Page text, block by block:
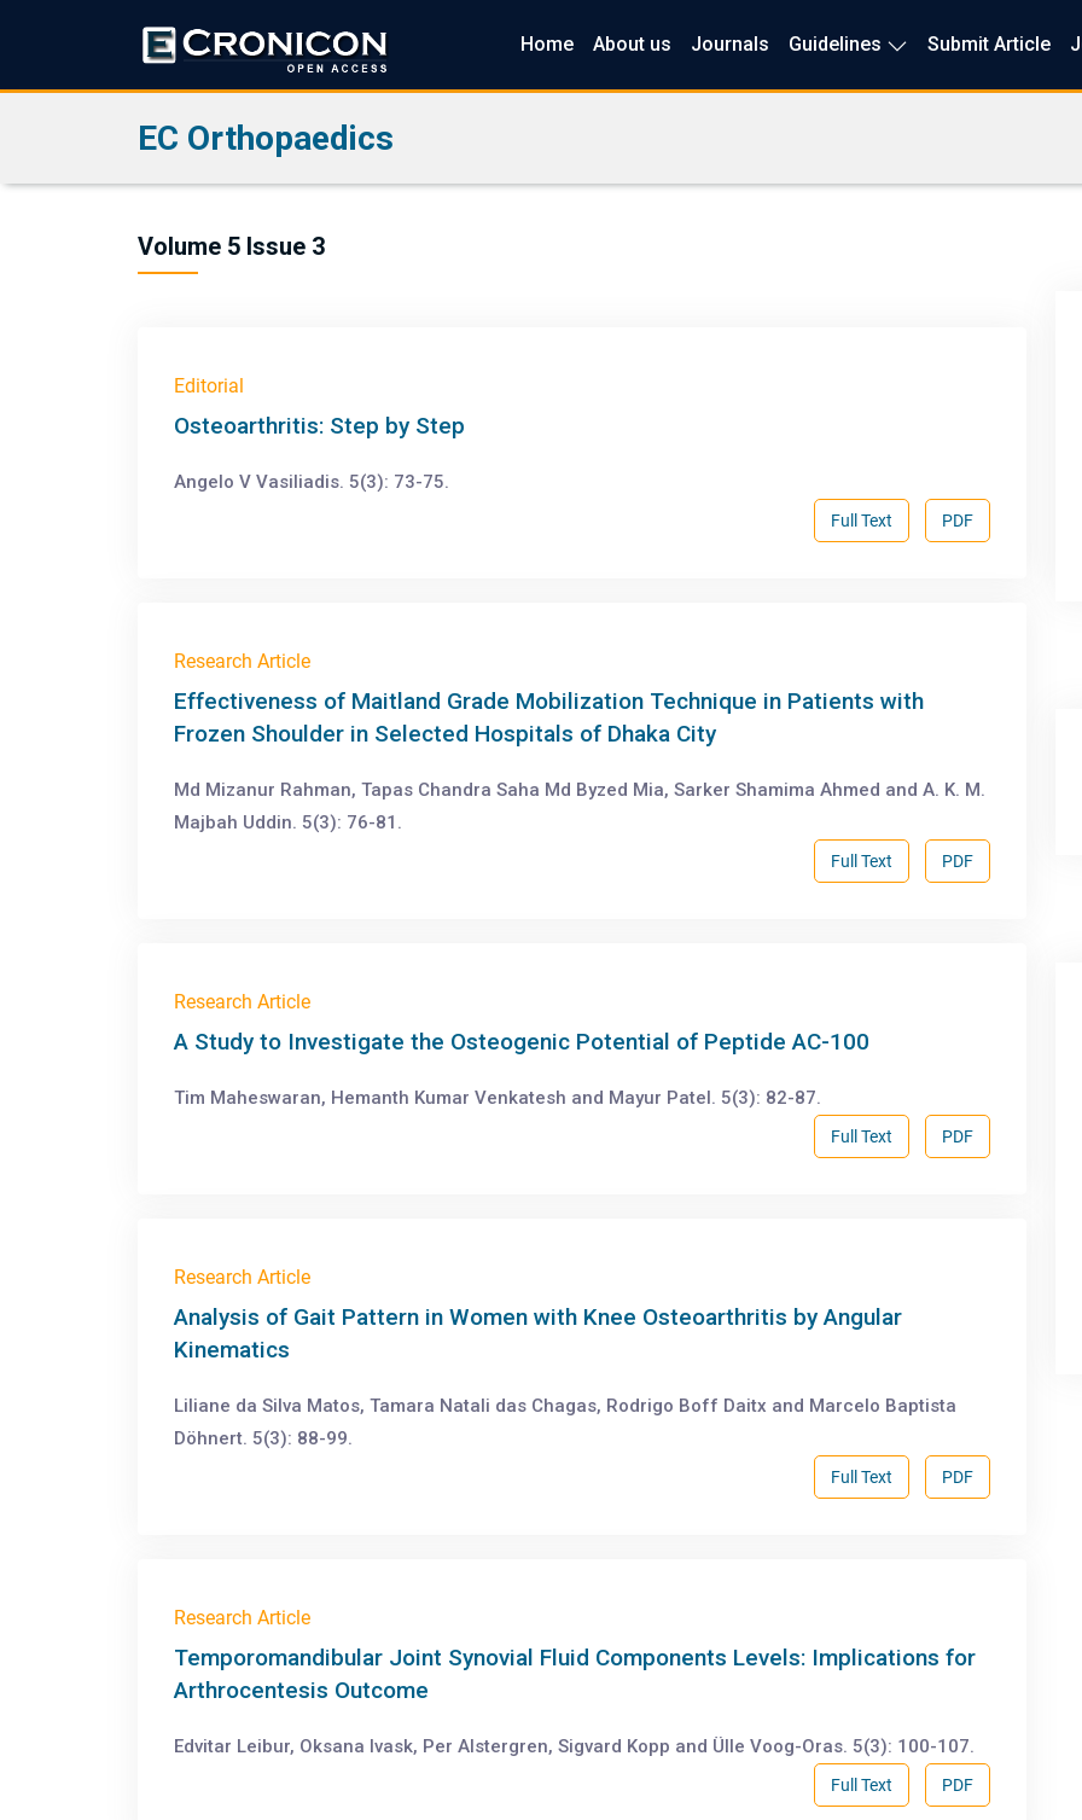
Home About us Journals Guidelines Submit Article
EC Orthopaedics
Volume 5 Issue 3
Editorial
Osteoarthritis: Step by Step
Angelo V Vasiliadis. 5(3): 73-75.
PDF
Full Text
Research Article
Effectiveness of Maitland Grade Mobilization Technique in Patients with
Frozen Shoulder in Selected Hospitals of Dhaka City
Md Mizanur Rahman, Tapas Chandra Saha Md Byzed Mia, Sarker Shamima Ahmed and A. K. M.
Majbah Uddin. 5(3): 76-81.
PDF
Full Text
Research Article
A Study to Investigate the Osteogenic Potential of Peptide AC-100
Tim Maheswaran, Hemanth Kumar Venkatesh and Mayur Patel. 5(3): 82-87.
PDF
Full Text
Research Article
Analysis of Gait Pattern in Women with Knee Osteoarthritis by Angular
Kinematics
Liliane da Silva Matos, Tamara Natali das Chagas, Rodrigo Boff Daitx and Marcelo Baptista
Döhnert. 5(3): 88-99.
PDF
Full Text
Research Article
Temporomandibular Joint Synovial Fluid Components Levels: Implications for
Arthrocentesis Outcome
Edvitar Leibur, Oksana Ivask, Per Alstergren, Sigvard Kopp and Ülle Voog-Oras. 5(3): 100-107.
PDF
Full Text